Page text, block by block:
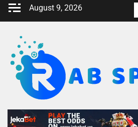
August 9, 2026